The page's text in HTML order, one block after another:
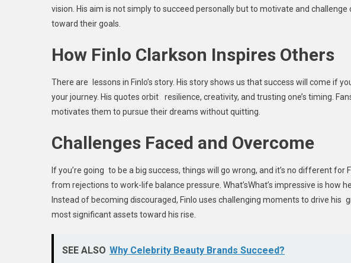
vision. His aim is not simply to succeed personally but to motivate and
toward their goals.
How Finlo Clarkson Inspires Others
There are lessons in Finlo’s story. His story shows us that success will come if
your journey. His quotes orbit resilience, creativity, and trusting one’s timing.
motivates them to pursue their dreams without quitting.
Challenges Faced and Overcome
If you’re going to be a big success, things will go wrong, and it’s no different
from rejections to work-life balance pressure. What’sWhat’s impressive is how
Instead of becoming discouraged, Finlo uses challenging moments to drive his
most significant assets toward his rise.
SEE ALSO Why Celebrity Beauty Brands Succeed?